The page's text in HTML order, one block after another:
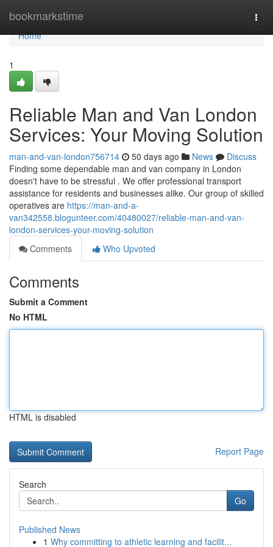
bookmarkstime
Home
Home
1
Reliable Man and Van London
Services: Your Moving Solution
man-and-van-london756714 50 days ago News
Discuss
Finding some dependable man and van company in London
doesn't have to be stressful . We offer professional transport
assistance for residents and businesses alike. Our group of skilled
operatives are https://man-and-a-
van342558.blogunteer.com/40480027/reliable-man-and-van-
london-services-your-moving-solution
Comments
Who Upvoted
Comments
Submit a Comment
No HTML
HTML is disabled
Report Page
Search
Go
Published News
1 Why committing to athletic learning and facilit...